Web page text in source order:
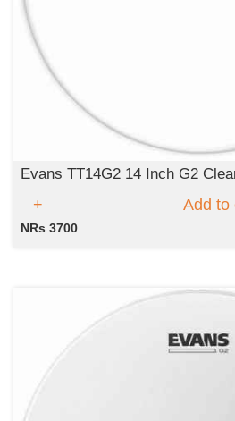
Evans TT14G2 14 Inch G2
Add to
NRs 3700